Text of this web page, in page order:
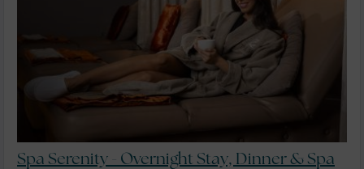
Spa Serenity - Overnight Stay, Dinner & Spa